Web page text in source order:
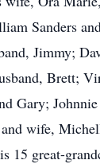
Sanders
Jimmy;
Brett;
Gary; Johnnie
wife,
15 great-